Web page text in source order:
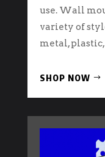
use. Wall
variety of
metal, plastic,
SHOP NOW